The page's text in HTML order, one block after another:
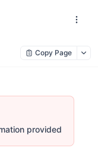
Copy Page
provided